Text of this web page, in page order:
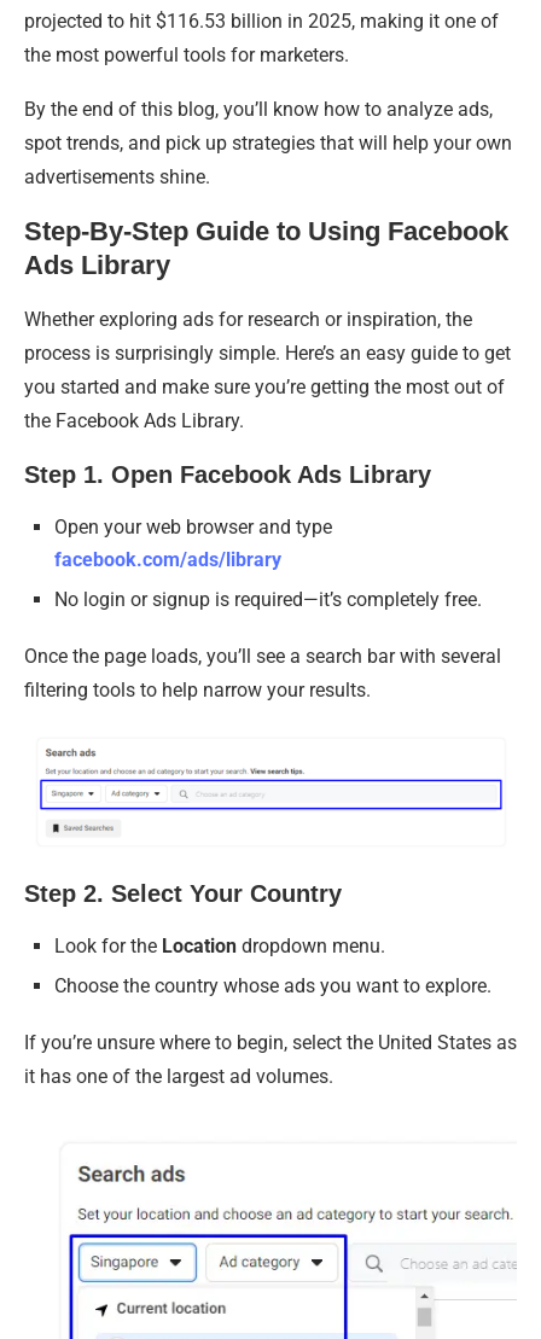
projected to hit $116.53 billion in 2025, making it one of
the most powerful tools for marketers.
By the end of this blog, you’ll know how to analyze ads,
spot trends, and pick up strategies that will help your own
advertisements shine.
Step-By-Step Guide to Using Facebook
Ads Library
Whether exploring ads for research or inspiration, the
process is surprisingly simple. Here’s an easy guide to get
you started and make sure you’re getting the most out of
the Facebook Ads Library.
Step 1. Open Facebook Ads Library
Open your web browser and type
facebook.com/ads/library
No login or signup is required—it’s completely free.
Once the page loads, you’ll see a search bar with several
filtering tools to help narrow your results.
Step 2. Select Your Country
Look for the Location dropdown menu.
Choose the country whose ads you want to explore.
If you’re unsure where to begin, select the United States as
it has one of the largest ad volumes.